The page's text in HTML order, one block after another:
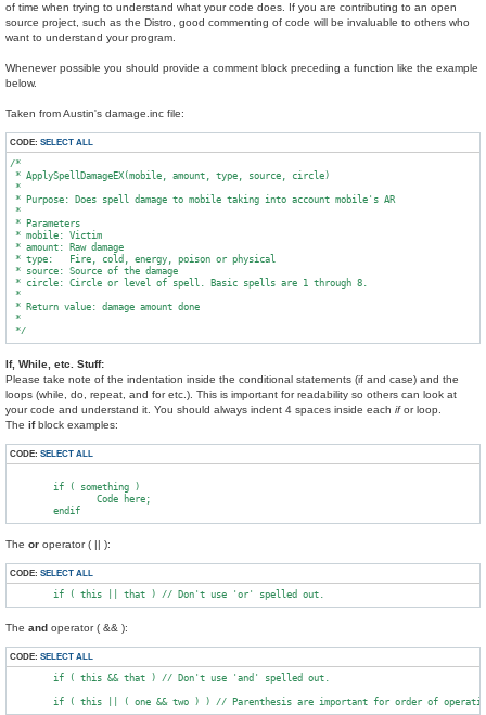
of time when trying to understand what your code does. If you are contributing to an open
source project, such as the Distro, good commenting of code will be invaluable to others who
want to understand your program.
Whenever possible you should provide a comment block preceding a function like the example
below.
Taken from Austin's damage.inc file:
CODE: SELECT ALL
/*
* ApplySpellDamageEX(mobile, amount, type, source, circle)
*
* Purpose: Does spell damage to mobile taking into account mobile's AR
*
* Parameters
* mobile: Victim
* amount: Raw damage
* type:   Fire, cold, energy, poison or physical
* source: Source of the damage
* circle: Circle or level of spell. Basic spells are 1 through 8.
*
* Return value: damage amount done
*
If, While, etc. Stuff:
Please take note of the indentation inside the conditional statements (if and case) and the
loops (while, do, repeat, and for etc.). This is important for readability so others can look at
your code and understand it. You should always indent 4 spaces inside each ifor loop.
The ifblock examples:
CODE: SELECT ALL
        if ( something )
                Code here;
The or operator ( || ):
CODE: SELECT ALL
The and operator ( && ):
CODE: SELECT ALL
        if ( this && that ) // Don't use 'and' spelled out.